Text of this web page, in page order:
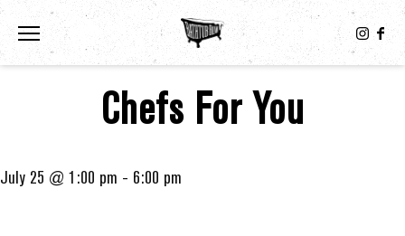
Toggle the navigation menu
Chefs For You
July 25 @ 1:00 pm - 6:00 pm